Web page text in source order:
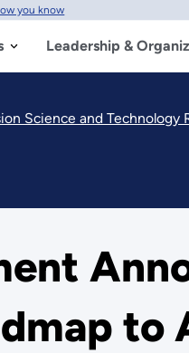
you know
Leadership &
Science and
to